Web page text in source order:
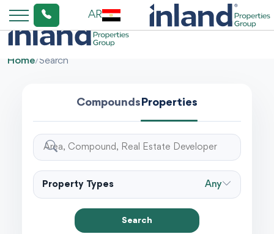
AR
Home/Search
CompoundsProperties
Property Types Any
Search